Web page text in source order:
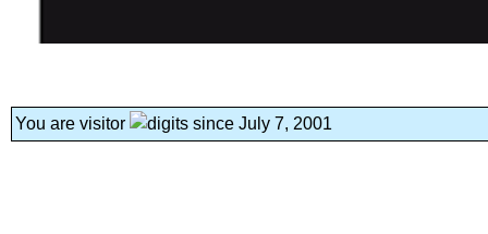
You are visitor since July 7, 2001